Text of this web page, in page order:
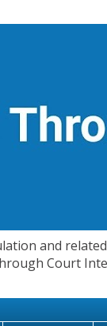
and
Court